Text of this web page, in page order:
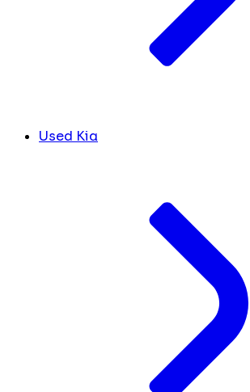
Used Kia